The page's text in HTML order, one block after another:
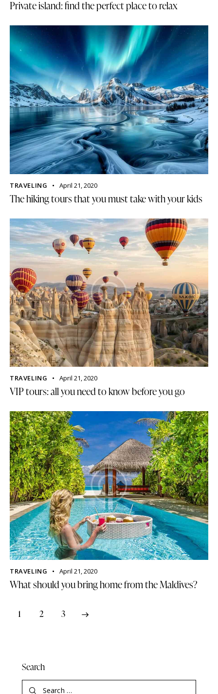
Private island: find the perfect place to relax
TRAVELING April 21, 2020
The hiking tours that you must take with your kids
TRAVELING April 21, 2020
VIP tours: all you need to know before you go
TRAVELING April 21, 2020
What should you bring home from the Maldives?
1 2 3
Search